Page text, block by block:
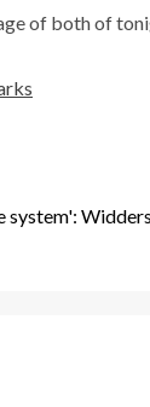
of both of
system':